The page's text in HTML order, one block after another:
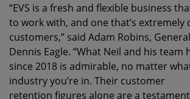
“EVS is a fresh and flexible business
to work with, and one that’s extremely
customers,” said Adam Robins,
Dennis Eagle. “What Neil and his team
since 2018 is admirable, no matter
industry you’re in. Their customer
retention figures alone are a